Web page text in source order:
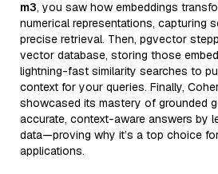
m3, you saw how embeddings
numerical representations, capturing
precise retrieval. Then, pgvector
vector database, storing those
lightning-fast similarity searches to
context for your queries. Finally,
showcased its mastery of grounded
accurate, context-aware answers by
data—proving why it’s a top choice
applications.